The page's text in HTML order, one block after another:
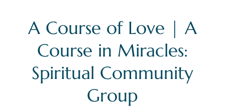
A Course of Love | A
Course in Miracles:
Spiritual Community
Group